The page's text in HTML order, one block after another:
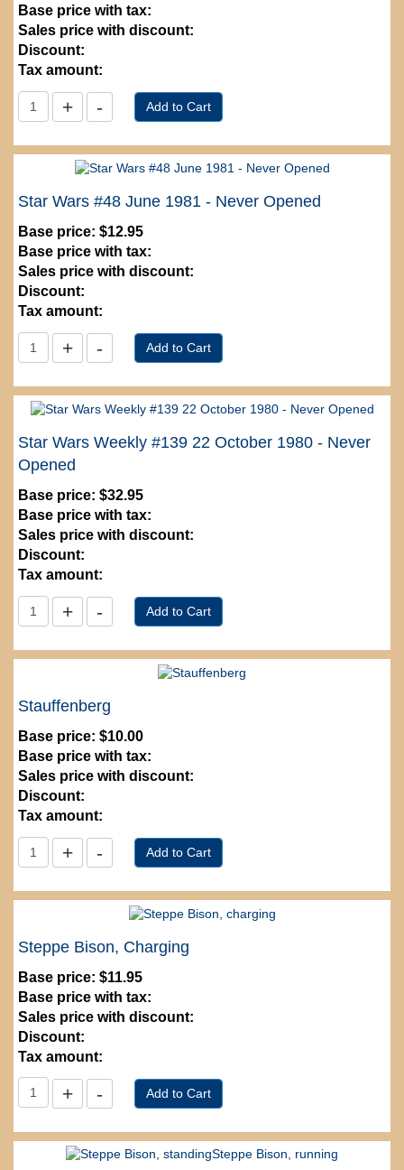
Base price with tax:
Sales price with discount:
Discount:
Tax amount:
Star Wars #48 June 1981 - Never Opened
Base price: $12.95
Base price with tax:
Sales price with discount:
Discount:
Tax amount:
Star Wars Weekly #139 22 October 1980 - Never
Opened
Base price: $32.95
Base price with tax:
Sales price with discount:
Discount:
Tax amount:
Stauffenberg
Base price: $10.00
Base price with tax:
Sales price with discount:
Discount:
Tax amount:
Steppe Bison, Charging
Base price: $11.95
Base price with tax:
Sales price with discount:
Discount:
Tax amount: